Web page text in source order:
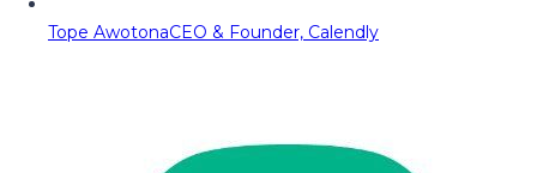
Tope AwotonaCEO & Founder, Calendly